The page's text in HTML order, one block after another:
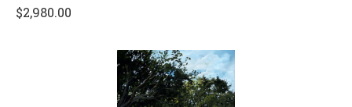
$2,980.00